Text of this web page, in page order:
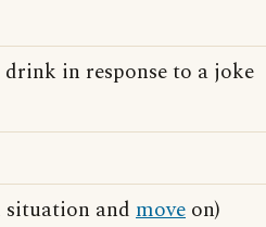
in response to a joke
situation and move on)